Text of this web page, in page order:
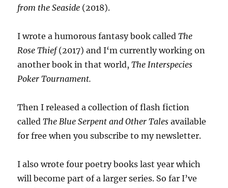
from the Seaside (2018).
I wrote a humorous fantasy book calledThe
Rose Thief(2017) and I‘m currently working on
another book in that world,The Interspecies
Poker Tournament.
Then I released a collection of flash fiction
calledThe Blue Serpent and Other Tales available
for free when you subscribe to my newsletter.
I also wrote four poetry books last year which
will become part of a larger series. So far I’ve